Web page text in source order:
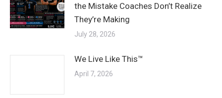
the Mistake Coaches Don’t Realize
They’re Making
July 28, 2026
We Live Like This™
April 7, 2026